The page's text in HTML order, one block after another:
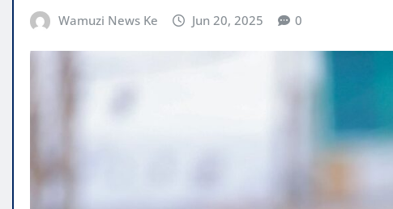
Wamuzi News Ke Jun 20, 2025 0